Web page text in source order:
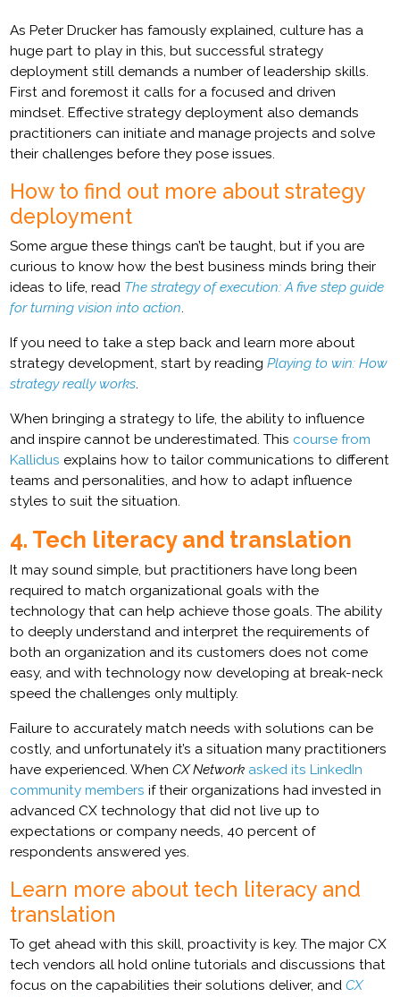
As Peter Drucker has famously explained, culture has a
huge part to play in this, but successful strategy
deployment still demands a number of leadership skills.
First and foremost it calls for a focused and driven
mindset. Effective strategy deployment also demands
practitioners can initiate and manage projects and solve
their challenges before they pose issues.
How to find out more about strategy
deployment
Some argue these things can’t be taught, but if you are
curious to know how the best business minds bring their
ideas to life, read The strategy of execution: A five step guide
for turning vision into action.
If you need to take a step back and learn more about
strategy development, start by readingPlaying to win: How
strategy really works.
When bringing a strategy to life, the ability to influence
and inspire cannot be underestimated. This course from
Kallidus explains how to tailor communications to different
teams and personalities, and how to adapt influence
styles to suit the situation.
4. Tech literacy and translation
It may sound simple, but practitioners have long been
required to match organizational goals with the
technology that can help achieve those goals. The ability
to deeply understand and interpret the requirements of
both an organization and its customers does not come
easy, and with technology now developing at break-neck
speed the challenges only multiply.
Failure to accurately match needs with solutions can be
costly, and unfortunately it’s a situation many practitioners
have experienced. WhenCX Network asked its LinkedIn
community members if their organizations had invested in
advanced CX technology that did not live up to
expectations or company needs, 40 percent of
respondents answered yes.
Learn more about tech literacy and
translation
To get ahead with this skill, proactivity is key. The major CX
tech vendors all hold online tutorials and discussions that
focus on the capabilities their solutions deliver, andCX